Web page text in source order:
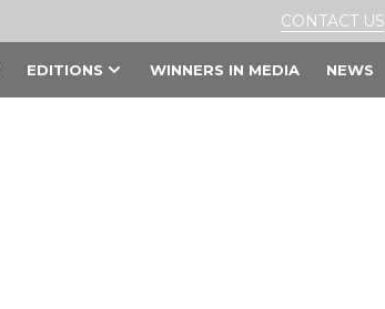
CONTACT US
EDITIONS WINNERS IN MEDIA NEWS